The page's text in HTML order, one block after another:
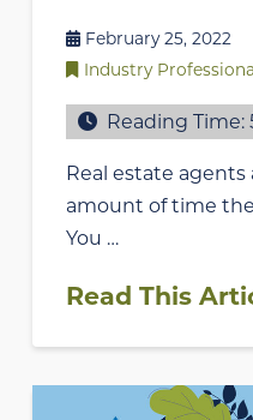
February 25, 2022
Industry
Reading Time:
Real estate
amount of time
You …
Read This